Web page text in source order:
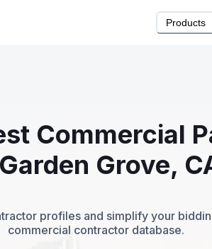
Products
Commercial
Grove,
profiles and simplify your
commercial contractor database.